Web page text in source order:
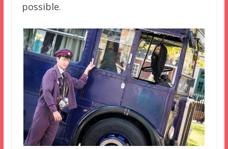
possible.